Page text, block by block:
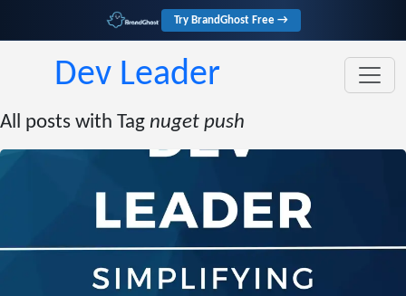
Try BrandGhost Free →
Dev Leader
All posts with Tag nuget push